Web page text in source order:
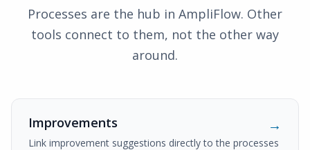
Processes are the hub in AmpliFlow. Other
tools connect to them, not the other way
around.
Improvements
Link improvement suggestions directly to the processes
→